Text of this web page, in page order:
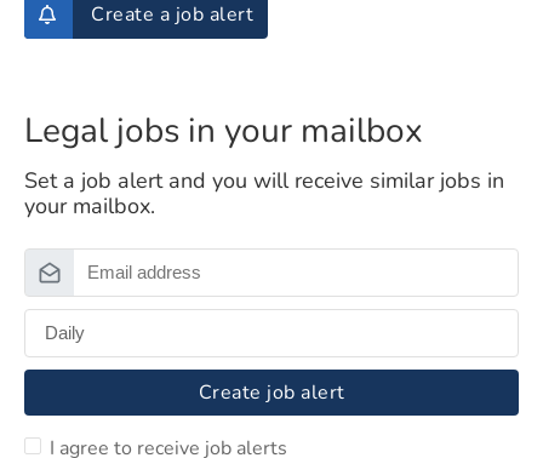
Create a job alert
Legal jobs in your mailbox
Set a job alert and you will receive similar jobs in
your mailbox.
Create job alert
I agree to receive job alerts